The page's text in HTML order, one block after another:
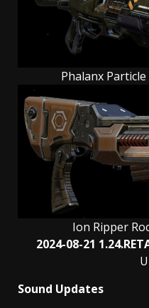
Phalanx
Ion Ripper
2024-08-21
Sound Updates